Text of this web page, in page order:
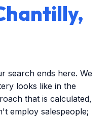
search ends here. We
looks like in the
that is calculated,
employ salespeople;